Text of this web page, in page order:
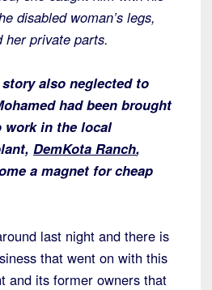
disabled woman’s legs,
her private parts.
story also neglected to
had been brought
work in the local
DemKota Ranch,
a magnet for cheap
last night and there is
that went on with this
and its former owners that